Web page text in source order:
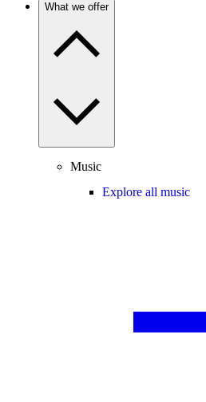
What we offer
Music
Explore all music